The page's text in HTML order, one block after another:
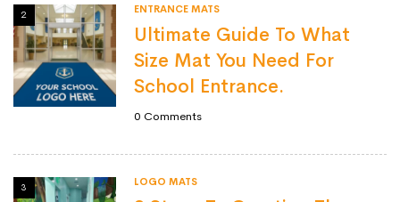
2 ENTRANCE MATS
Ultimate Guide To What
Size Mat You Need For
School Entrance.
0 Comments
3 LOGO MATS